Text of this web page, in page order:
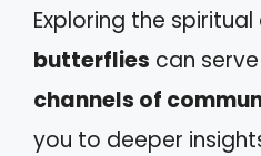
Exploring the
butterflies can
channels of
you to deeper